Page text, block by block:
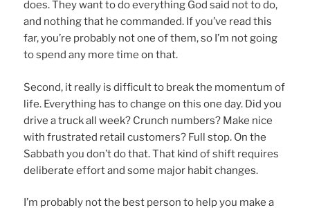
does. They want to do everything God said not to do,
and nothing that he commanded. If you’ve read this
far, you’re probably not one of them, so I’m not going
to spend any more time on that.
Second, it really is difficult to break the momentum of
life. Everything has to change on this one day. Did you
drive a truck all week? Crunch numbers? Make nice
with frustrated retail customers? Full stop. On the
Sabbath you don’t do that. That kind of shift requires
deliberate effort and some major habit changes.
I’m probably not the best person to help you make a